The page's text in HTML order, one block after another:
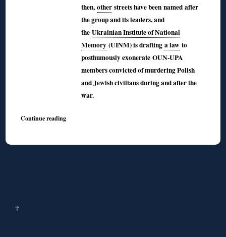
then,other streets have been named after
the group and its leaders, and
theUkrainian Institute of National
Memory (UINM) is draftinga law to
posthumously exonerate OUN-UPA
members convicted of murdering Polish
and Jewish civilians during and after the
war.
Continue reading
↑